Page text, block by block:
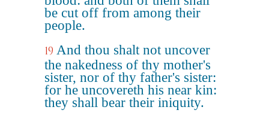
be cut off from among their
people.
19 And thou shalt not uncover
the nakedness of thy mother's
sister, nor of thy father's sister:
for he uncovereth his near kin:
they shall bear their iniquity.